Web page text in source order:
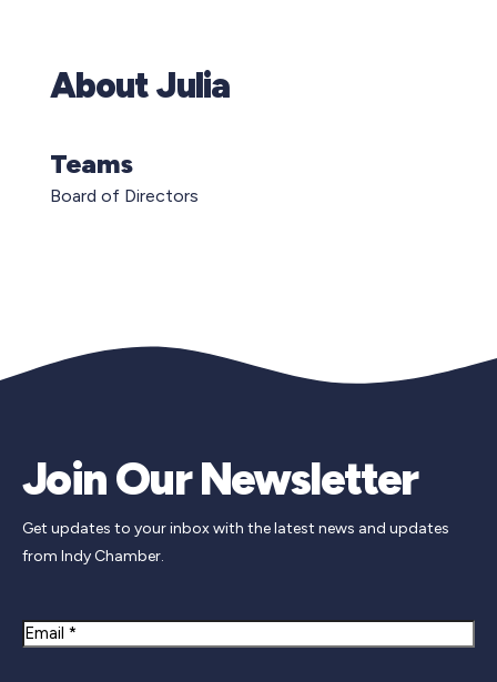
About Julia
Teams
Board of Directors
Join Our Newsletter
Get updates to your inbox with the latest news and updates
from Indy Chamber.
Email